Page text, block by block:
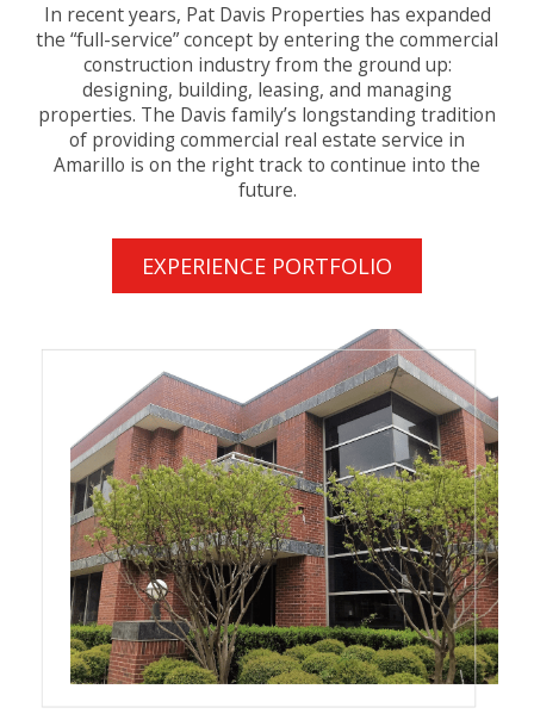
In recent years, Pat Davis Properties has expanded
the “full-service” concept by entering the commercial
construction industry from the ground up:
designing, building, leasing, and managing
properties. The Davis family’s longstanding tradition
of providing commercial real estate service in
Amarillo is on the right track to continue into the
future.
EXPERIENCE PORTFOLIO